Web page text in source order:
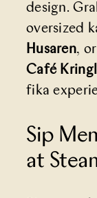
design.
oversized
Husaren,
Café
fika
Sip
at